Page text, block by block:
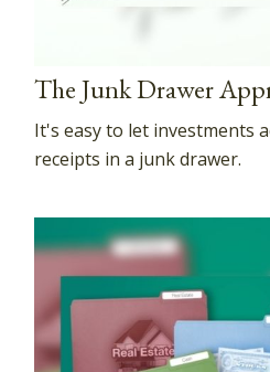
The Junk Drawer
It's easy to let investments
receipts in a junk drawer.